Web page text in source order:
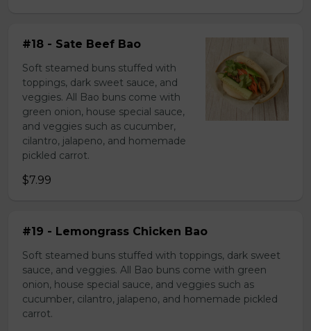
#18 - Sate Beef Bao
Soft steamed buns stuffed with
toppings, dark sweet sauce, and
veggies. All Bao buns come with
green onion, house special sauce,
and veggies such as cucumber,
cilantro, jalapeno, and homemade
pickled carrot.
$7.99
#19 - Lemongrass Chicken Bao
Soft steamed buns stuffed with toppings, dark sweet
sauce, and veggies. All Bao buns come with green
onion, house special sauce, and veggies such as
cucumber, cilantro, jalapeno, and homemade pickled
carrot.